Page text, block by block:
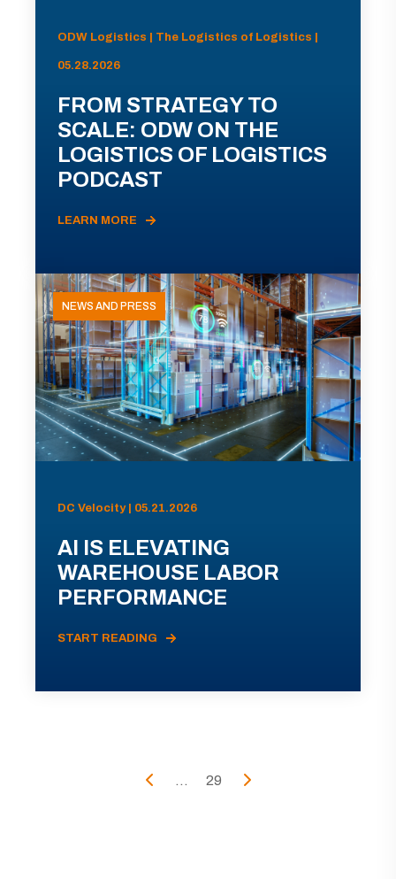
ODW Logistics | The Logistics of Logistics |
05.28.2026
FROM STRATEGY TO
SCALE: ODW ON THE
LOGISTICS OF LOGISTICS
PODCAST
LEARN MORE
NEWS AND PRESS
DC Velocity | 05.21.2026
AI IS ELEVATING
WAREHOUSE LABOR
PERFORMANCE
START READING
... 29